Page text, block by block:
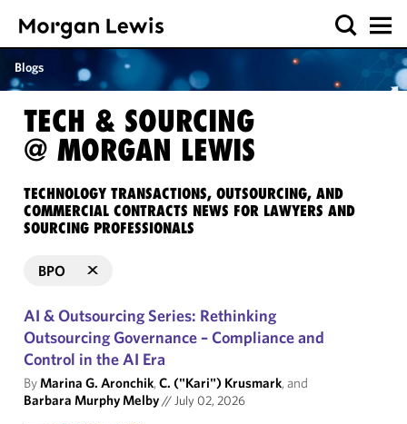
Blogs
TECH & SOURCING
@ MORGAN LEWIS
TECHNOLOGY TRANSACTIONS, OUTSOURCING, AND
COMMERCIAL CONTRACTS NEWS FOR LAWYERS AND
SOURCING PROFESSIONALS
BPO
AI & Outsourcing Series: Rethinking
Outsourcing Governance – Compliance and
Control in the AI Era
ByMarina G. Aronchik,C. ("Kari") Krusmark, and
Barbara Murphy Melby//July 02, 2026